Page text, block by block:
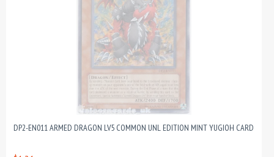
DP2-EN011 ARMED DRAGON LV5 COMMON UNL EDITION MINT YUGIOH CARD